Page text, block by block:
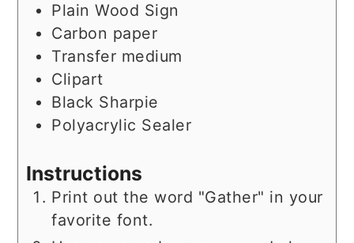
Plain Wood Sign
Carbon paper
Transfer medium
Clipart
Black Sharpie
Polyacrylic Sealer
Instructions
Print out the word "Gather" in your
favorite font.